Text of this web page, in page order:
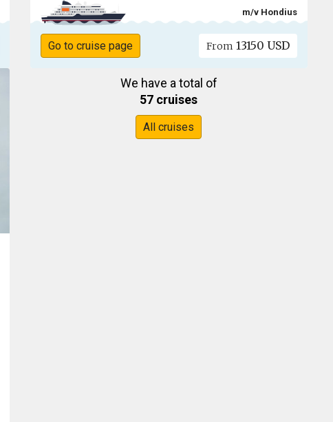
m/v Hondius
Go to cruise page From 13150 USD
We have a total of
57 cruises
All cruises